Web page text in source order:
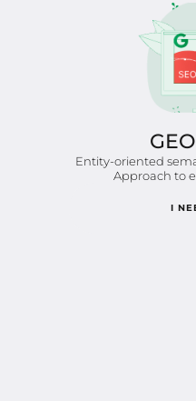
Entity-oriented
Approach to
I